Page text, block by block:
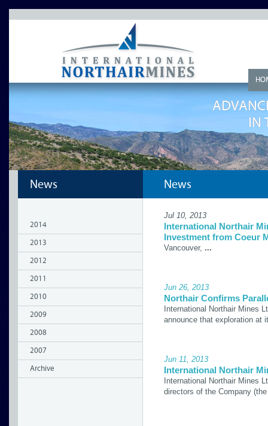
IN
News
2014
2013
2012
2011
2010
2009
2008
2007
Archive
News
Jul 10, 2013
International Northair
Investment from Coeur
Vancouver, ...
Jun 26, 2013
Northair Confirms
International Northair Mines
announce that exploration at
Jun 11, 2013
International Northair
International Northair Mines
directors of the Company